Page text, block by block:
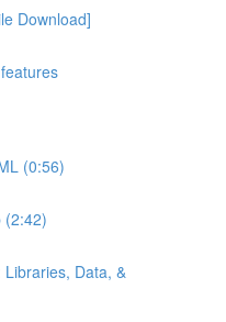
Download]
(0:56)
(2:42)
Data, &